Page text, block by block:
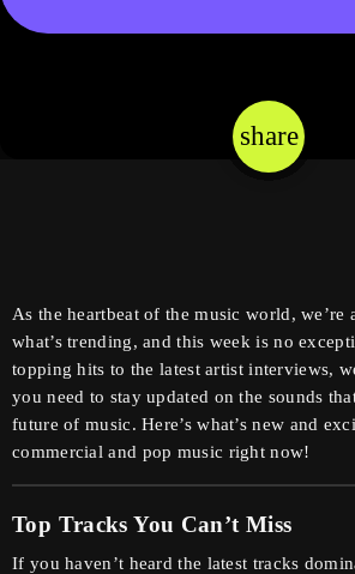
share
email
As the heartbeat of the music world, we’re
what’s trending, and this week is no
topping hits to the latest artist interviews,
you need to stay updated on the sounds
future of music. Here’s what’s new and
commercial and pop music right now!
Top Tracks You Can’t Miss
If you haven’t heard the latest tracks